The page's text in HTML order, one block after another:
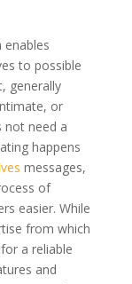
enables
to possible
generally
or
not need a
happens
messages,
of
easier. While
from which
a reliable
and